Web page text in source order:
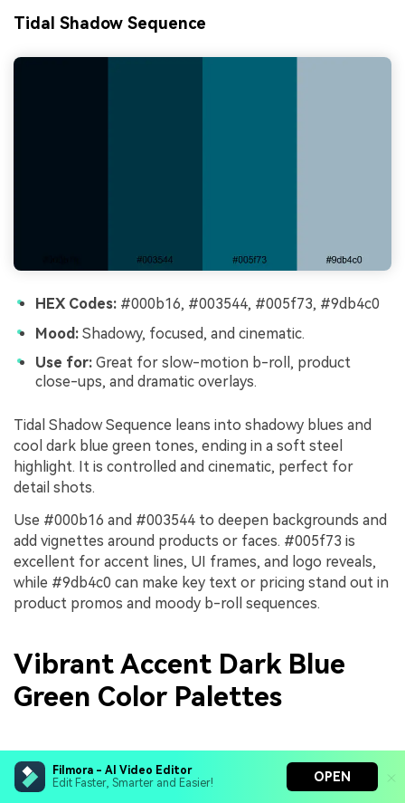
Filmora - AI Video Editor
Edit Faster, Smarter and Easier!
OPEN
Tidal Shadow Sequence
HEX Codes: #000b16, #003544, #005f73, #9db4c0
Mood: Shadowy, focused, and cinematic.
Use for: Great for slow-motion b-roll, product
close-ups, and dramatic overlays.
Tidal Shadow Sequence leans into shadowy blues and
cool dark blue green tones, ending in a soft steel
highlight. It is controlled and cinematic, perfect for
detail shots.
Use #000b16 and #003544 to deepen backgrounds and
add vignettes around products or faces. #005f73 is
excellent for accent lines, UI frames, and logo reveals,
while #9db4c0 can make key text or pricing stand out in
product promos and moody b-roll sequences.
Vibrant Accent Dark Blue
Green Color Palettes
Tropical Surf Energy